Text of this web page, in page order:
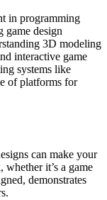
in programming
game design
3D modeling
interactive game
systems like
of platforms for
can make your
it’s a game
demonstrates